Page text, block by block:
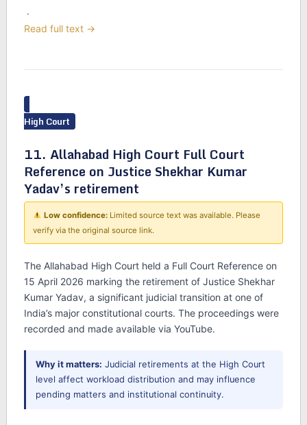
·
Read full text →
High Court
11. Allahabad High Court Full Court
Reference on Justice Shekhar Kumar
Yadav’s retirement
Low confidence: Limited source text was available. Please
verify via the original source link.
The Allahabad High Court held a Full Court Reference on
15 April 2026 marking the retirement of Justice Shekhar
Kumar Yadav, a significant judicial transition at one of
India’s major constitutional courts. The proceedings were
recorded and made available via YouTube.
Why it matters: Judicial retirements at the High Court
level affect workload distribution and may influence
pending matters and institutional continuity.